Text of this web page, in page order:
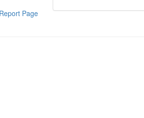
Report Page